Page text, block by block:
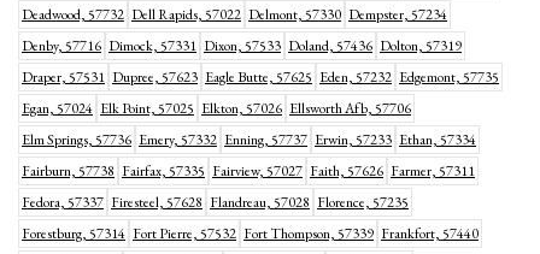
Deadwood, 57732 Dell Rapids, 57022 Delmont, 57330 Dempster, 57234
Denby, 57716 Dimock, 57331 Dixon, 57533 Doland, 57436 Dolton, 57319
Draper, 57531 Dupree, 57623 Eagle Butte, 57625 Eden, 57232 Edgemont, 57735
Egan, 57024 Elk Point, 57025 Elkton, 57026 Ellsworth Afb, 57706
Elm Springs, 57736 Emery, 57332 Enning, 57737 Erwin, 57233 Ethan, 57334
Fairburn, 57738 Fairfax, 57335 Fairview, 57027 Faith, 57626 Farmer, 57311
Fedora, 57337 Firesteel, 57628 Flandreau, 57028 Florence, 57235
Forestburg, 57314 Fort Pierre, 57532 Fort Thompson, 57339 Frankfort, 57440